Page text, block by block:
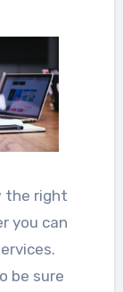
the right
you can
be sure